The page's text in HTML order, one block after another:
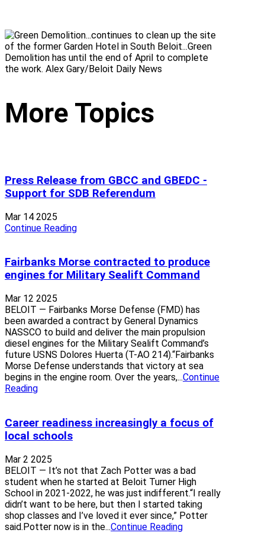
More Topics
Press Release from GBCC and GBEDC -
Support for SDB Referendum
Mar 14 2025
Continue Reading
Fairbanks Morse contracted to produce
engines for Military Sealift Command
Mar 12 2025
BELOIT — Fairbanks Morse Defense (FMD) has
been awarded a contract by General Dynamics
NASSCO to build and deliver the main propulsion
diesel engines for the Military Sealift Command’s
future USNS Dolores Huerta (T-AO 214).“Fairbanks
Morse Defense understands that victory at sea
begins in the engine room. Over the years,...Continue
Reading
Career readiness increasingly a focus of
local schools
Mar 2 2025
BELOIT — It’s not that Zach Potter was a bad
student when he started at Beloit Turner High
School in 2021-2022, he was just indifferent.“I really
didn’t want to be here, but then I started taking
shop classes and I’ve loved it ever since,” Potter
said.Potter now is in the...Continue Reading